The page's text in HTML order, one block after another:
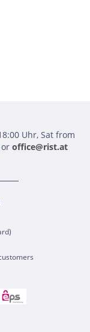
Uhr, Sat from
or office@rist.at